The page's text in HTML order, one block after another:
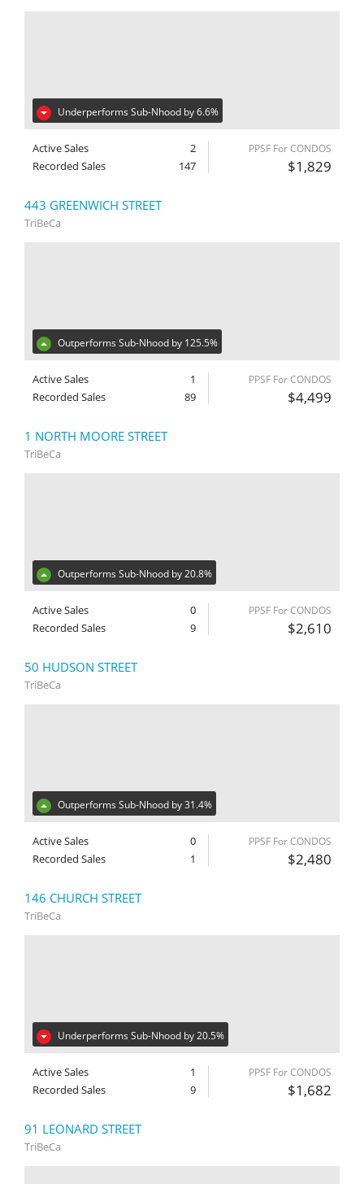
Underperforms Sub-Nhood by 6.6%
Active Sales
2
Recorded Sales
147
PPSF For CONDOS
$1,829
443 GREENWICH STREET
TriBeCa
Outperforms Sub-Nhood by 125.5%
Active Sales
1
Recorded Sales
89
PPSF For CONDOS
$4,499
1 NORTH MOORE STREET
TriBeCa
Outperforms Sub-Nhood by 20.8%
Active Sales
0
Recorded Sales
9
PPSF For CONDOS
$2,610
50 HUDSON STREET
TriBeCa
Outperforms Sub-Nhood by 31.4%
Active Sales
0
Recorded Sales
1
PPSF For CONDOS
$2,480
146 CHURCH STREET
TriBeCa
Underperforms Sub-Nhood by 20.5%
Active Sales
1
Recorded Sales
9
PPSF For CONDOS
$1,682
91 LEONARD STREET
TriBeCa